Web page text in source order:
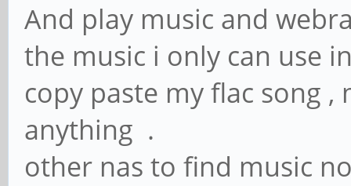
And play music and
the music i only can use
copy paste my flac song
anything .
other nas to find music